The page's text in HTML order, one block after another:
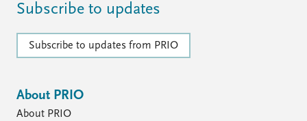
Subscribe to updates
Subscribe to updates from PRIO
About PRIO
About PRIO